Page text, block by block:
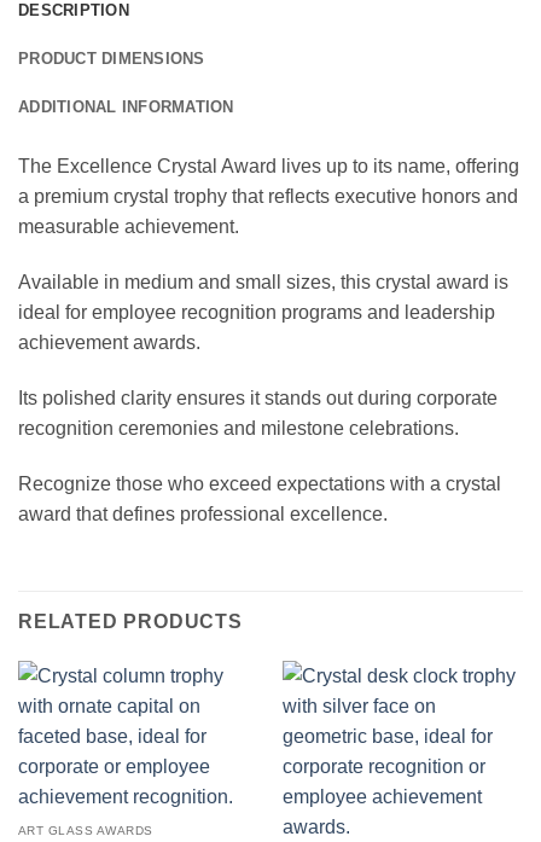
DESCRIPTION
PRODUCT DIMENSIONS
ADDITIONAL INFORMATION
The Excellence Crystal Award lives up to its name, offering
a premium crystal trophy that reflects executive honors and
measurable achievement.
Available in medium and small sizes, this crystal award is
ideal for employee recognition programs and leadership
achievement awards.
Its polished clarity ensures it stands out during corporate
recognition ceremonies and milestone celebrations.
Recognize those who exceed expectations with a crystal
award that defines professional excellence.
RELATED PRODUCTS
ART GLASS AWARDS